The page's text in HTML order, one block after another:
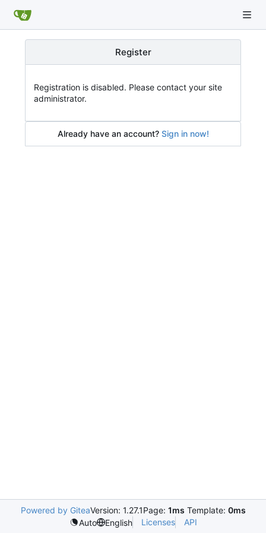
Register
Registration is disabled. Please contact your site
administrator.
Already have an account? Sign in now!
Powered by GiteaVersion: 1.27.1Page: 1ms Template: 0ms
Auto
English Licenses API